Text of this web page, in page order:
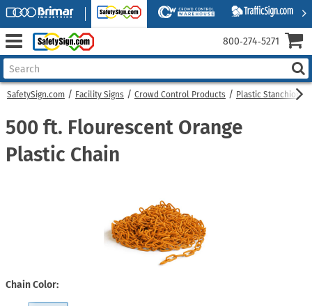
SafetySign.com Facility Signs Crowd Control Products Plastic Stanchions
500 ft. Flourescent Orange
Plastic Chain
Chain Color
800‑274‑5271